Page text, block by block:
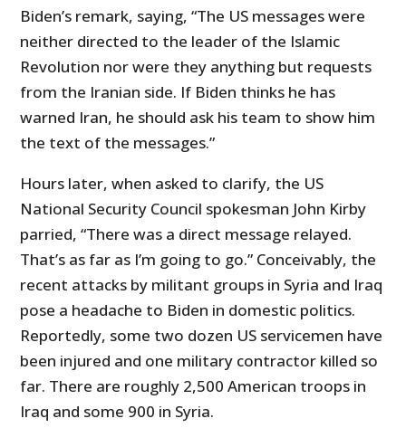
Biden’s remark, saying, “The US messages were
neither directed to the leader of the Islamic
Revolution nor were they anything but requests
from the Iranian side. If Biden thinks he has
warned Iran, he should ask his team to show him
the text of the messages.”
Hours later, when asked to clarify, the US
National Security Council spokesman John Kirby
parried, “There was a direct message relayed.
That’s as far as I’m going to go.” Conceivably, the
recent attacks by militant groups in Syria and Iraq
pose a headache to Biden in domestic politics.
Reportedly, some two dozen US servicemen have
been injured and one military contractor killed so
far. There are roughly 2,500 American troops in
Iraq and some 900 in Syria.